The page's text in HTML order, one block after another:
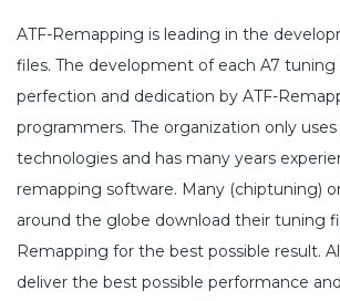
ATF-Remapping is leading in the
files. The development of each A7
perfection and dedication by ATF-
programmers. The organization only
technologies and has many years
remapping software. Many (chiptuning)
around the globe download their tuning
Remapping for the best possible result.
deliver the best possible performance